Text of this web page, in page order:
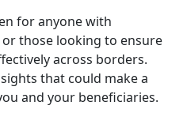
for anyone with
those looking to ensure
across borders.
that could make a
and your beneficiaries.